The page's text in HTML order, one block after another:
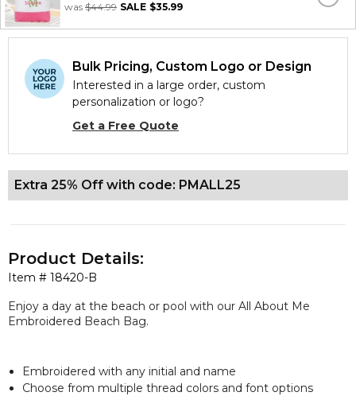
was $44.99 SALE $35.99
Bulk Pricing, Custom Logo or Design
Interested in a large order, custom
personalization or logo?
Get a Free Quote
Extra 25% Off with code: PMALL25
Item # 18420-B
Product Details:
Enjoy a day at the beach or pool with our All About Me
Embroidered Beach Bag.
Embroidered with any initial and name
Choose from multiple thread colors and font options